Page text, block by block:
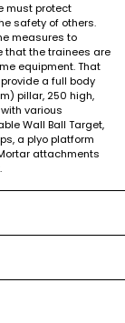
must protect
safety of others.
measures to
that the trainees are
equipment. That
a full body
pillar, 250 high,
various
Wall Ball Target,
a plyo platform
attachments